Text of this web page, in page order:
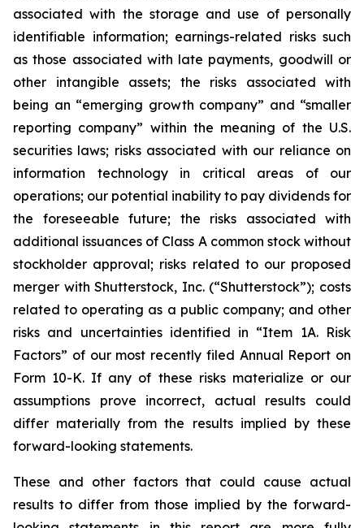
associated with the storage and use of personally
identifiable information; earnings-related risks such
as those associated with late payments, goodwill or
other intangible assets; the risks associated with
being an “emerging growth company” and “smaller
reporting company” within the meaning of the U.S.
securities laws; risks associated with our reliance on
information technology in critical areas of our
operations; our potential inability to pay dividends for
the foreseeable future; the risks associated with
additional issuances of Class A common stock without
stockholder approval; risks related to our proposed
merger with Shutterstock, Inc. (“Shutterstock”); costs
related to operating as a public company; and other
risks and uncertainties identified in “Item 1A. Risk
Factors” of our most recently filed Annual Report on
Form 10-K. If any of these risks materialize or our
assumptions prove incorrect, actual results could
differ materially from the results implied by these
forward-looking statements.
These and other factors that could cause actual
results to differ from those implied by the forward-